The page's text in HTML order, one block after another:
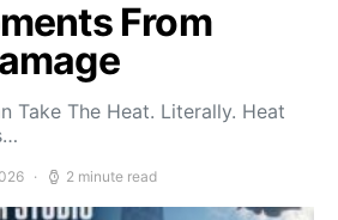
From
Take The Heat. Literally. Heat
2 minute read